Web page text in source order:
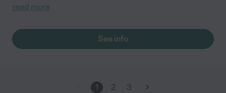
read more
See info
1 2 3